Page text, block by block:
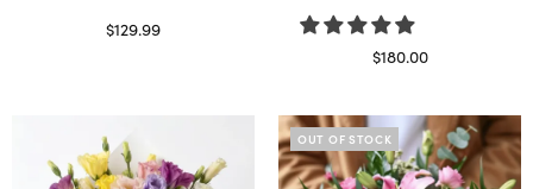
$129.99
$180.00
OUT OF STOCK